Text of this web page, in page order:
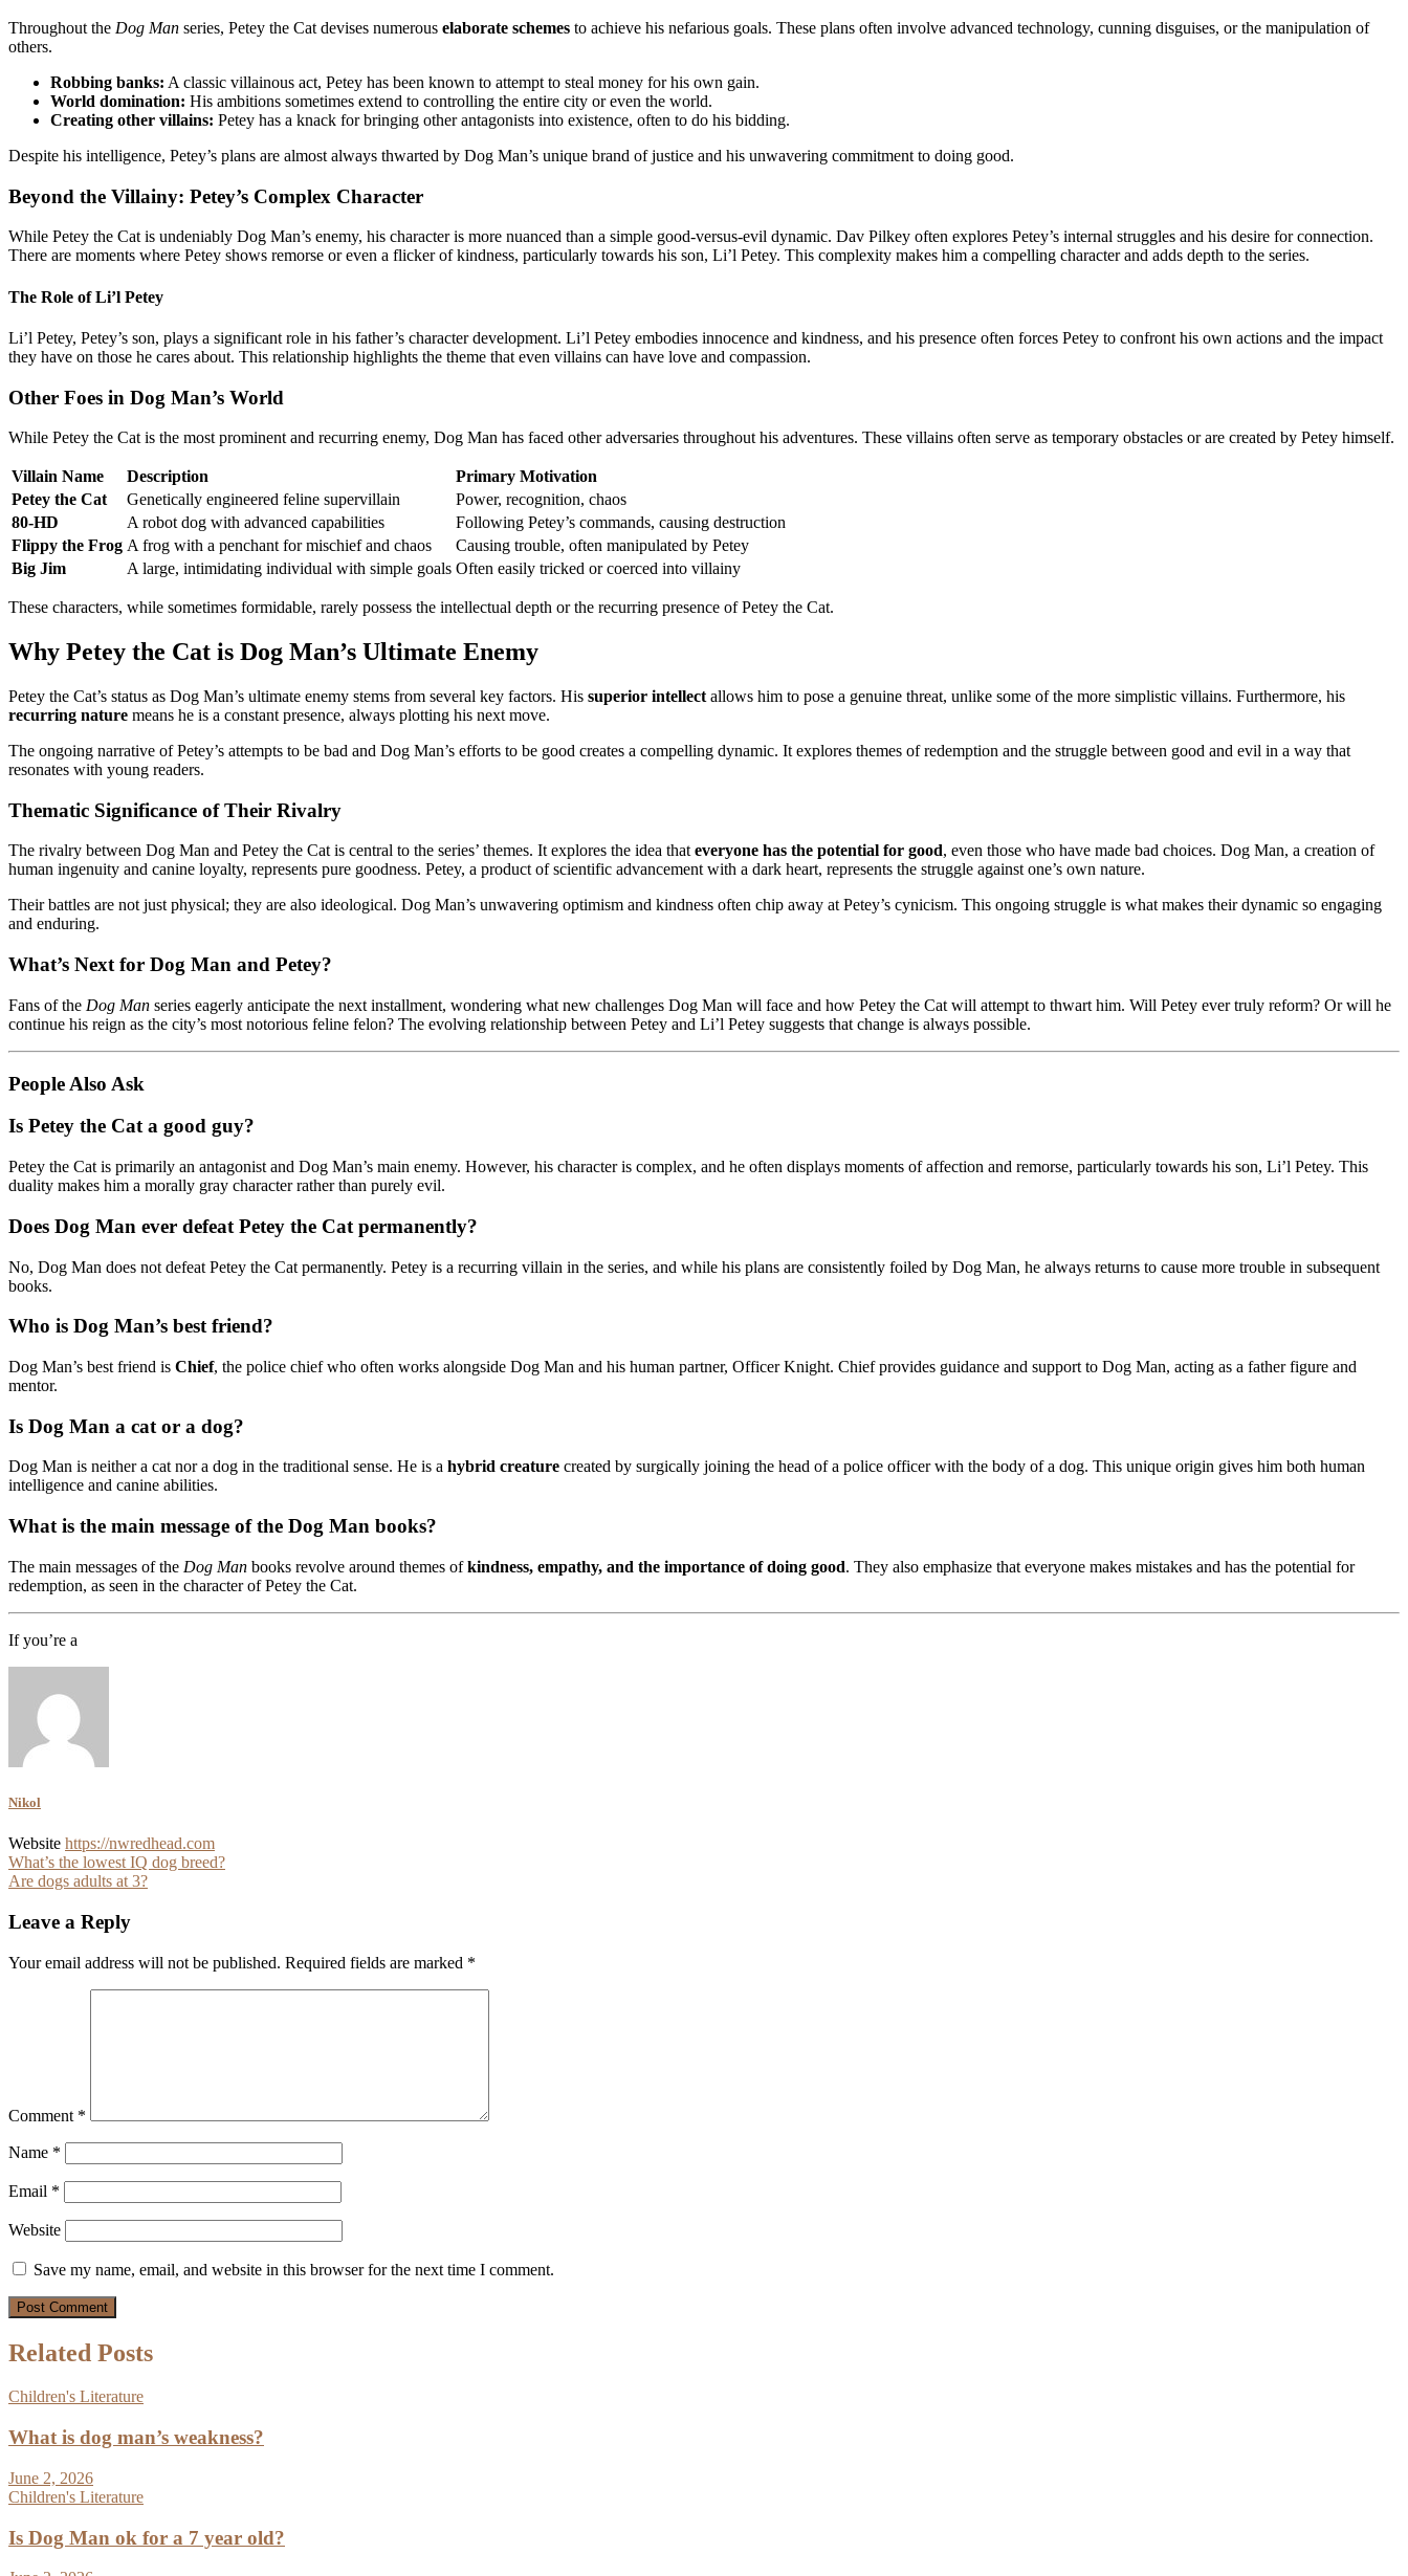
Throughout the Dog Man series, Petey the Cat devises numerous elaborate schemes to achieve his nefarious goals. These plans often involve advanced technology, cunning disguises, or the manipulation of
others.
Robbing banks: A classic villainous act, Petey has been known to attempt to steal money for his own gain.
World domination: His ambitions sometimes extend to controlling the entire city or even the world.
Creating other villains: Petey has a knack for bringing other antagonists into existence, often to do his bidding.
Despite his intelligence, Petey’s plans are almost always thwarted by Dog Man’s unique brand of justice and his unwavering commitment to doing good.
Beyond the Villainy: Petey’s Complex Character
While Petey the Cat is undeniably Dog Man’s enemy, his character is more nuanced than a simple good-versus-evil dynamic. Dav Pilkey often explores Petey’s internal struggles and his desire for connection.
There are moments where Petey shows remorse or even a flicker of kindness, particularly towards his son, Li’l Petey. This complexity makes him a compelling character and adds depth to the series.
The Role of Li’l Petey
Li’l Petey, Petey’s son, plays a significant role in his father’s character development. Li’l Petey embodies innocence and kindness, and his presence often forces Petey to confront his own actions and the impact
they have on those he cares about. This relationship highlights the theme that even villains can have love and compassion.
Other Foes in Dog Man’s World
While Petey the Cat is the most prominent and recurring enemy, Dog Man has faced other adversaries throughout his adventures. These villains often serve as temporary obstacles or are created by Petey himself.
Villain Name Description
Primary Motivation
Petey the Cat
Genetically engineered feline supervillain
Power, recognition, chaos
80-HD
A robot dog with advanced capabilities
Following Petey’s commands, causing destruction
Flippy the Frog A frog with a penchant for mischief and chaos
Causing trouble, often manipulated by Petey
Big Jim
A large, intimidating individual with simple goals Often easily tricked or coerced into villainy
These characters, while sometimes formidable, rarely possess the intellectual depth or the recurring presence of Petey the Cat.
Why Petey the Cat is Dog Man’s Ultimate Enemy
Petey the Cat’s status as Dog Man’s ultimate enemy stems from several key factors. His superior intellect allows him to pose a genuine threat, unlike some of the more simplistic villains. Furthermore, his
recurring nature means he is a constant presence, always plotting his next move.
The ongoing narrative of Petey’s attempts to be bad and Dog Man’s efforts to be good creates a compelling dynamic. It explores themes of redemption and the struggle between good and evil in a way that
resonates with young readers.
Thematic Significance of Their Rivalry
The rivalry between Dog Man and Petey the Cat is central to the series’ themes. It explores the idea thateveryone has the potential for good, even those who have made bad choices. Dog Man, a creation of
human ingenuity and canine loyalty, represents pure goodness. Petey, a product of scientific advancement with a dark heart, represents the struggle against one’s own nature.
Their battles are not just physical; they are also ideological. Dog Man’s unwavering optimism and kindness often chip away at Petey’s cynicism. This ongoing struggle is what makes their dynamic so engaging
and enduring.
What’s Next for Dog Man and Petey?
Fans of the Dog Man series eagerly anticipate the next installment, wondering what new challenges Dog Man will face and how Petey the Cat will attempt to thwart him. Will Petey ever truly reform? Or will he
continue his reign as the city’s most notorious feline felon? The evolving relationship between Petey and Li’l Petey suggests that change is always possible.
People Also Ask
Is Petey the Cat a good guy?
Petey the Cat is primarily an antagonist and Dog Man’s main enemy. However, his character is complex, and he often displays moments of affection and remorse, particularly towards his son, Li’l Petey. This
duality makes him a morally gray character rather than purely evil.
Does Dog Man ever defeat Petey the Cat permanently?
No, Dog Man does not defeat Petey the Cat permanently. Petey is a recurring villain in the series, and while his plans are consistently foiled by Dog Man, he always returns to cause more trouble in subsequent
books.
Who is Dog Man’s best friend?
Dog Man’s best friend is Chief, the police chief who often works alongside Dog Man and his human partner, Officer Knight. Chief provides guidance and support to Dog Man, acting as a father figure and
mentor.
Is Dog Man a cat or a dog?
Dog Man is neither a cat nor a dog in the traditional sense. He is a hybrid creature created by surgically joining the head of a police officer with the body of a dog. This unique origin gives him both human
intelligence and canine abilities.
What is the main message of the Dog Man books?
The main messages of the Dog Man books revolve around themes ofkindness, empathy, and the importance of doing good. They also emphasize that everyone makes mistakes and has the potential for
redemption, as seen in the character of Petey the Cat.
If you’re a
Nikol
Website https://nwredhead.com
Post
navigation
What’s the lowest IQ dog breed?
Are dogs adults at 3?
Leave a Reply
Your email address will not be published. Required fields are marked *
Comment *
Name *
Email *
Website
Save my name, email, and website in this browser for the next time I comment.
Related Posts
Children's Literature
What is dog man’s weakness?
June 2, 2026
Children's Literature
Is Dog Man ok for a 7 year old?